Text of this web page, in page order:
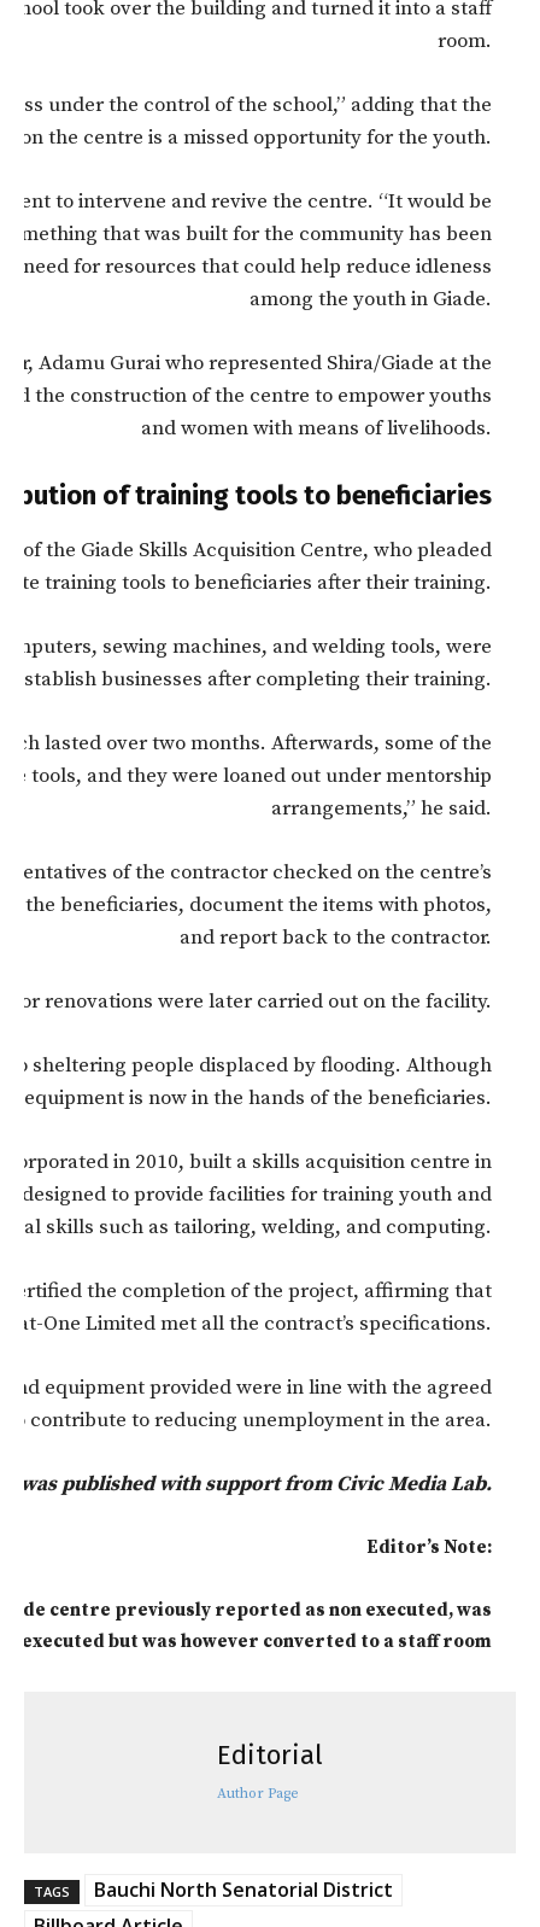
took over the building and turned it into a staff
room.
under the control of the school,” adding that the
on the centre is a missed opportunity for the youth.
to intervene and revive the centre. “It would be
that was built for the community has been
need for resources that could help reduce idleness
among the youth in Giade.
Adamu Gurai who represented Shira/Giade at the
the construction of the centre to empower youths
and women with means of livelihoods.
of training tools to beneficiaries
of the Giade Skills Acquisition Centre, who pleaded
training tools to beneficiaries after their training.
sewing machines, and welding tools, were
establish businesses after completing their training.
lasted over two months. Afterwards, some of the
tools, and they were loaned out under mentorship
arrangements,” he said.
of the contractor checked on the centre’s
the beneficiaries, document the items with photos,
and report back to the contractor.
renovations were later carried out on the facility.
sheltering people displaced by flooding. Although
equipment is now in the hands of the beneficiaries.
in 2010, built a skills acquisition centre in
designed to provide facilities for training youth and
skills such as tailoring, welding, and computing.
the completion of the project, affirming that
One Limited met all the contract’s specifications.
equipment provided were in line with the agreed
contribute to reducing unemployment in the area.
was published with support from Civic Media Lab.
Editor’s Note:
centre previously reported as non executed, was
executed but was however converted to a staff room
Editorial
Author Page
TAGS
Bauchi North Senatorial District